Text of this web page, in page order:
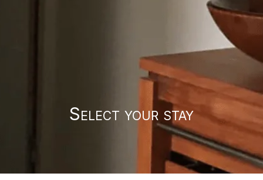
Select your stay